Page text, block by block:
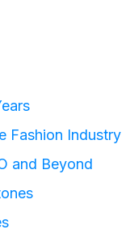
Fashion Industry
and Beyond